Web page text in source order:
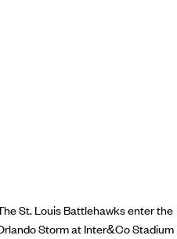
St. Louis Battlehawks enter the
Storm at Inter&Co Stadium